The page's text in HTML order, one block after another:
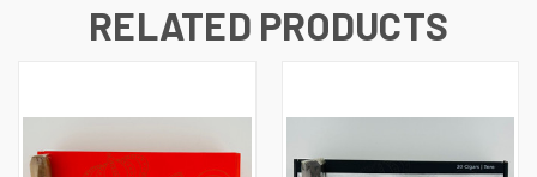
RELATED PRODUCTS